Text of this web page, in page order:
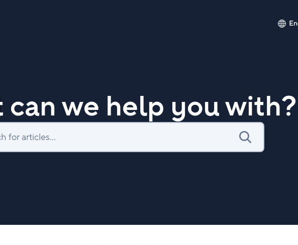
can we help you with?